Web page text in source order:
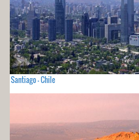
Santiago - Chile